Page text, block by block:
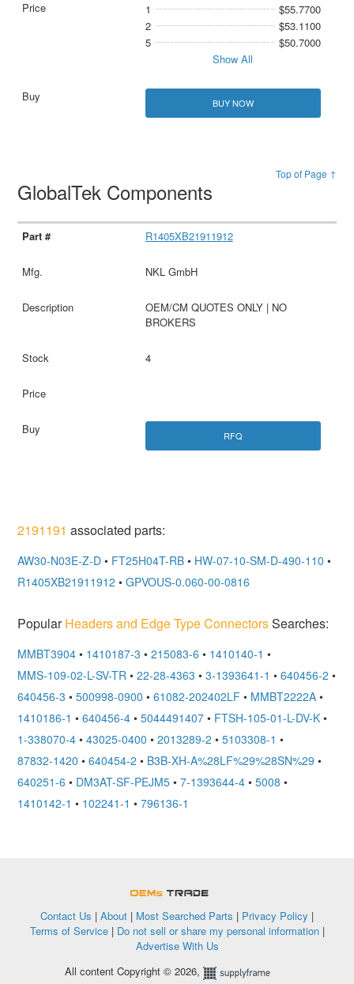
1
$55.7700
2
$53.1100
5
$50.7000
Show All
BUY NOW
Top of Page ↑
GlobalTek Components
R1405XB21911912
NKL GmbH
OEM/CM QUOTES ONLY | NO
BROKERS
4
RFQ
2191191 associated parts:
AW30-N03E-Z-D • FT25H04T-RB • HW-07-10-SM-D-490-110 •
R1405XB21911912 • GPVOUS-0.060-00-0816
PopularHeaders and Edge Type ConnectorsSearches:
MMBT3904 • 1410187-3 • 215083-6 • 1410140-1 •
MMS-109-02-L-SV-TR • 22-28-4363 • 3-1393641-1 • 640456-2 •
640456-3 • 500998-0900 • 61082-202402LF • MMBT2222A •
1410186-1 • 640456-4 • 5044491407 • FTSH-105-01-L-DV-K •
1-338070-4 • 43025-0400 • 2013289-2 • 5103308-1 •
87832-1420 • 640454-2 • B3B-XH-A%28LF%29%28SN%29 •
640251-6 • DM3AT-SF-PEJM5 • 7-1393644-4 • 5008 •
1410142-1 • 102241-1 • 796136-1
Contact Us | About | Most Searched Parts | Privacy Policy |
Terms of Service| Do not sell or share my personal information|
Advertise With Us
All content Copyright © 2026,